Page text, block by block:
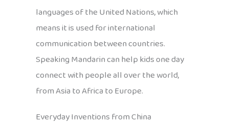
languages of the United Nations, which
means it is used for international
communication between countries.
Speaking Mandarin can help kids one day
connect with people all over the world,
from Asia to Africa to Europe.
Everyday Inventions from China